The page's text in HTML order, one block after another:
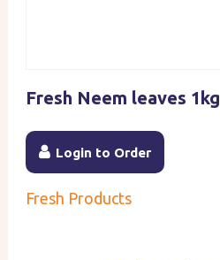
Fresh Neem leaves 1kg
Login to Order
Fresh Products